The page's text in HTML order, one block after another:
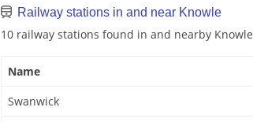
Railway stations in and near Knowle
10 railway stations found in and nearby Knowle
Name
Swanwick